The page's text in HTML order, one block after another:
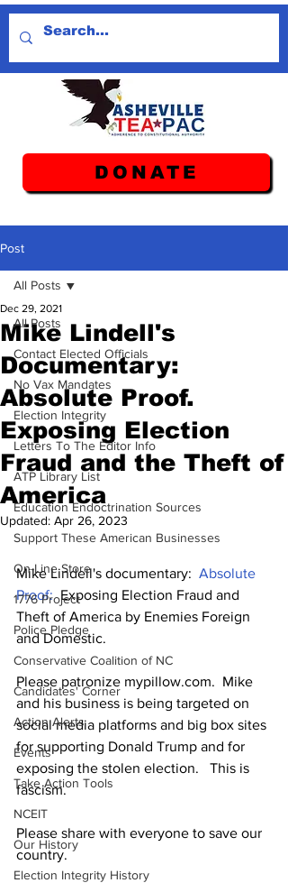
DONATE
Post
All Posts
Contact Elected Officials
No Vax Mandates
Election Integrity
Letters To The Editor Info
ATP Library List
Education Endoctrination Sources
Support These American Businesses
On-Line Store
1776 Project
Police Pledge
Conservative Coalition of NC
Candidates' Corner
Action Alerts
Events
Take Action Tools
NCEIT
Our History
Election Integrity History
All Posts
Mike Lindell's
Documentary:
Absolute Proof.
Exposing Election
Fraud and the Theft of
America
Dec 29, 2021
Updated: Apr 26, 2023
Mike Lindell's documentary: Absolute
Proof: Exposing Election Fraud and
Theft of America by Enemies Foreign
and Domestic.
Please patronize mypillow.com.  Mike
and his business is being targeted on
social media platforms and big box sites
for supporting Donald Trump and for
exposing the stolen election.   This is
fascism.
Please share with everyone to save our
country.